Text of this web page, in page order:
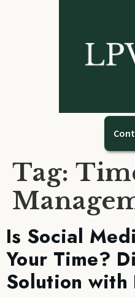
Tag:
Is Social
Your Time?
Solution with